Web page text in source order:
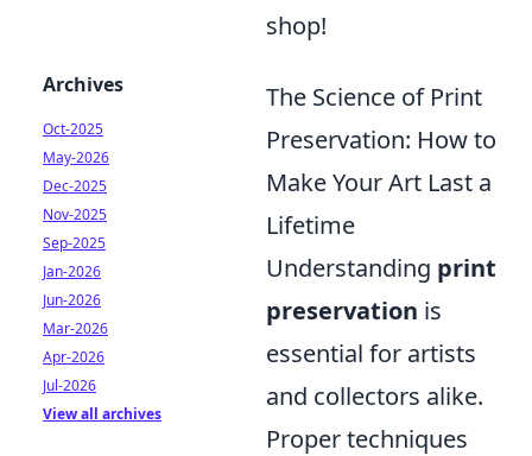
shop!
The Science of Print
Preservation: How to
Make Your Art Last a
Lifetime
Understanding print
preservation is
essential for artists
and collectors alike.
Proper techniques
Archives
Oct-2025
May-2026
Dec-2025
Nov-2025
Sep-2025
Jan-2026
Jun-2026
Mar-2026
Apr-2026
Jul-2026
View all archives